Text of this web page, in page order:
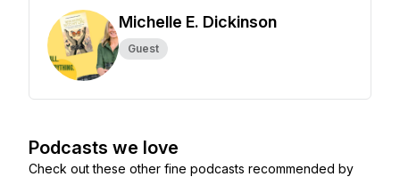
Michelle E. Dickinson
Guest
Podcasts we love
Check out these other fine podcasts recommended by